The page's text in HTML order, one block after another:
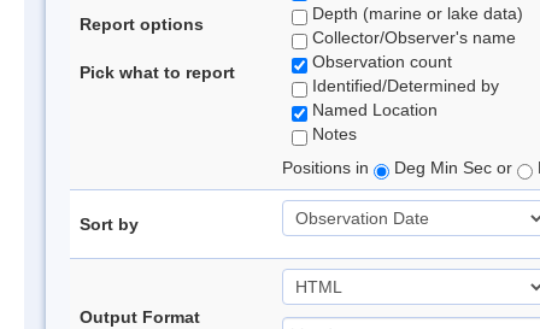
Report options
Pick what to report
Depth (marine or lake data)
Collector/Observer's name
Observation count
Identified/Determined by
Named Location
Notes
Positions in
Deg Min Sec or
Sort by
Output Format